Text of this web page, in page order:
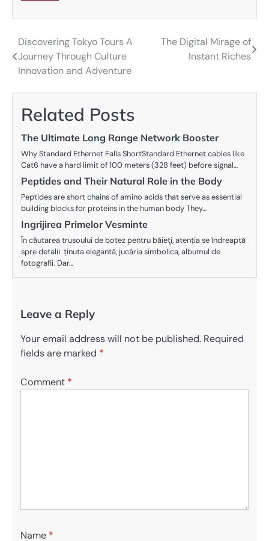
Post
navigation
Discovering Tokyo Tours A
Journey Through Culture
Innovation and Adventure
The Digital Mirage of
Instant Riches
Related Posts
The Ultimate Long Range Network Booster
Why Standard Ethernet Falls ShortStandard Ethernet cables like
Cat6 have a hard limit of 100 meters (328 feet) before signal…
Peptides and Their Natural Role in the Body
Peptides are short chains of amino acids that serve as essential
building blocks for proteins in the human body They…
Ingrijirea Primelor Vesminte
În căutarea trusoului de botez pentru băieţi, atenția se îndreaptă
spre detalii: ținuta elegantă, jucăria simbolica, albumul de
fotografii. Dar…
Leave a Reply
Your email address will not be published. Required
fields are marked *
Comment *
Name *